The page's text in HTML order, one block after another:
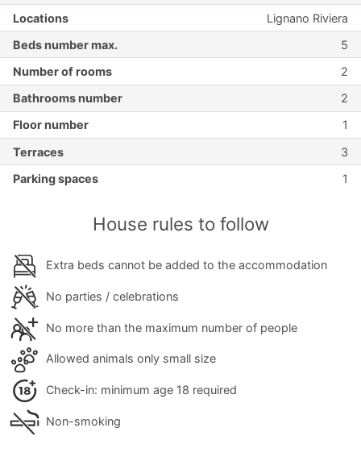
Locations
Lignano Riviera
Beds number max.
5
Number of rooms
2
Bathrooms number
2
Floor number
1
Terraces
3
Parking spaces
1
House rules to follow
Extra beds cannot be added to the accommodation
No parties / celebrations
No more than the maximum number of people
Allowed animals only small size
Check-in: minimum age 18 required
Non-smoking